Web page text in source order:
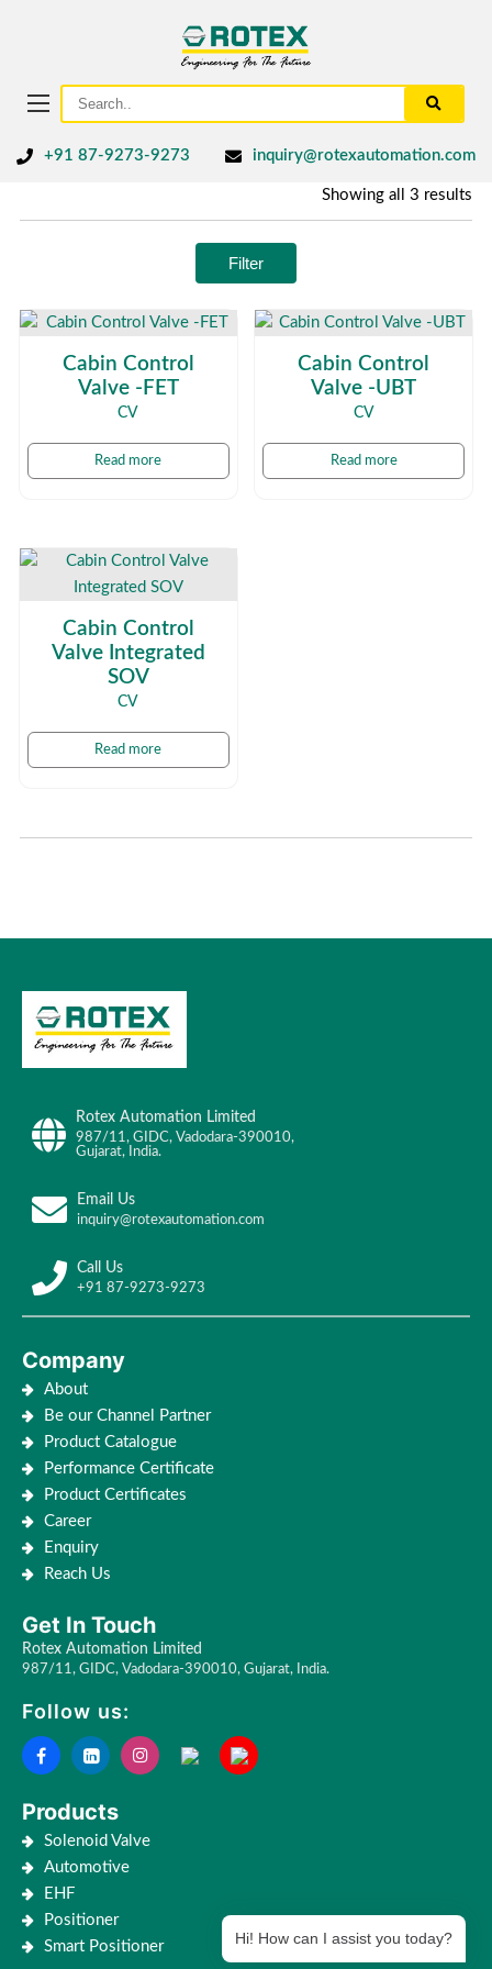
+91 87-9273-9273 inquiry@rotexautomation.com
Showing all 3 results
Filter
Cabin Control
Valve -FET
CV
Read more
Cabin Control
Valve -UBT
CV
Read more
Cabin Control
Valve Integrated
SOV
CV
Read more
Rotex Automation Limited
987/11, GIDC, Vadodara-390010,
Gujarat, India.
Email Us
inquiry@rotexautomation.com
Call Us
+91 87-9273-9273
Company
About
Be our Channel Partner
Product Catalogue
Performance Certificate
Product Certificates
Career
Enquiry
Reach Us
Get In Touch
Rotex Automation Limited
987/11, GIDC, Vadodara-390010, Gujarat, India.
Follow us:
Products
Solenoid Valve
Automotive
EHF
Positioner
Smart Positioner
Hi! How can I assist you today?